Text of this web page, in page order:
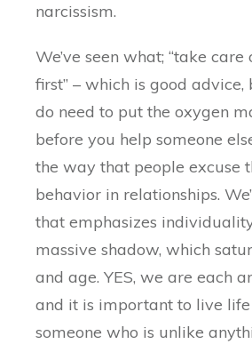
narcissism.
We’ve seen what; “take
first” – which is good advice,
do need to put the oxygen
before you help someone
the way that people excuse
behavior in relationships.
that emphasizes
massive shadow, which
and age. YES, we are each
and it is important to live life
someone who is unlike